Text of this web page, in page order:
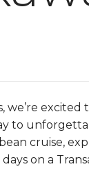
we’re
to
cruise,
on a